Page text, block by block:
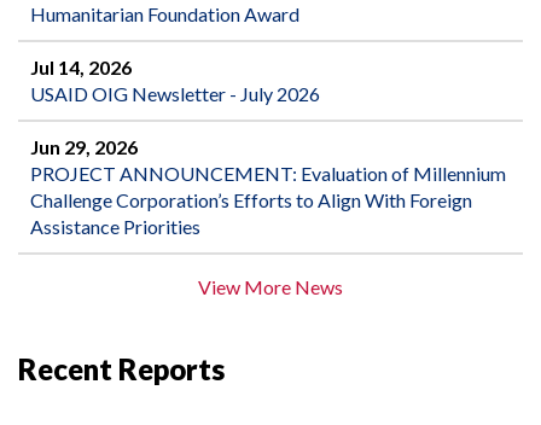
Humanitarian Foundation Award
Jul 14, 2026
USAID OIG Newsletter - July 2026
Jun 29, 2026
PROJECT ANNOUNCEMENT: Evaluation of Millennium
Challenge Corporation’s Efforts to Align With Foreign
Assistance Priorities
View More News
Recent Reports